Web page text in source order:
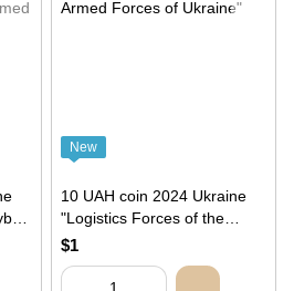
New
10 UAH coin 2024 Ukraine
"Logistics Forces of the
Armed Forces of Ukraine"
$1